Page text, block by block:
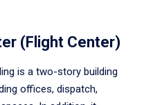
(Flight Center)
is a two-story building
offices, dispatch,